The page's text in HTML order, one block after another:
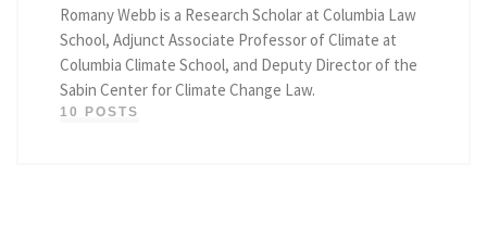
Romany Webb is a Research Scholar at Columbia Law
School, Adjunct Associate Professor of Climate at
Columbia Climate School, and Deputy Director of the
Sabin Center for Climate Change Law.
10 POSTS